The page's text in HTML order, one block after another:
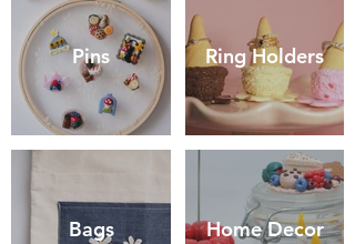
Pins Ring Holders
Bags Home Decor